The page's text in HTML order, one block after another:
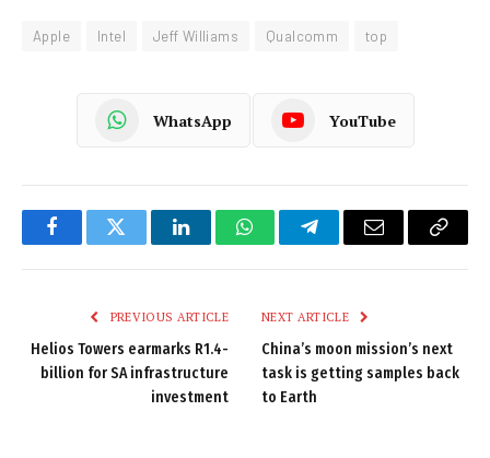
Apple Intel Jeff Williams Qualcomm top
WhatsApp YouTube
FacebookTwitter LinkedInWhatsAppTelegramEmail
Copy
PREVIOUS ARTICLE
Helios Towers earmarks R1.4-
billion for SA infrastructure
investment
NEXT ARTICLE
China’s moon mission’s next
task is getting samples back
to Earth